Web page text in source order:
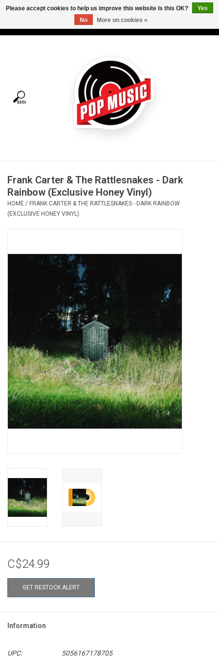
Tees
Vinyl Care
Gift cards
OVERSTOCK SALE
Frank Carter & The Rattlesnakes - Dark
Rainbow (Exclusive Honey Vinyl)
HOME / FRANK CARTER & THE RATTLESNAKES - DARK RAINBOW
(EXCLUSIVE HONEY VINYL)
C$24.99
GET RESTOCK ALERT
Information
UPC:
5056167178705
Please accept cookies to help us improve this website Is this OK?
Yes
No
More on cookies »